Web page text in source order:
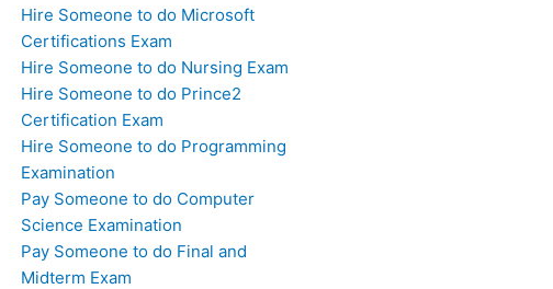
Hire Someone to do Microsoft
Certifications Exam
Hire Someone to do Nursing Exam
Hire Someone to do Prince2
Certification Exam
Hire Someone to do Programming
Examination
Pay Someone to do Computer
Science Examination
Pay Someone to do Final and
Midterm Exam